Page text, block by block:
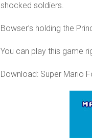
shocked soldiers.
Bowser’s holding the
You can play this game
Download: Super Mario